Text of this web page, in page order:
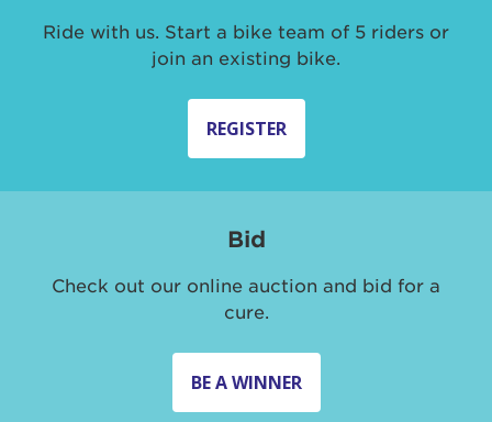
Ride with us. Start a bike team of 5 riders or
join an existing bike.
REGISTER
Bid
Check out our online auction and bid for a
cure.
BE A WINNER